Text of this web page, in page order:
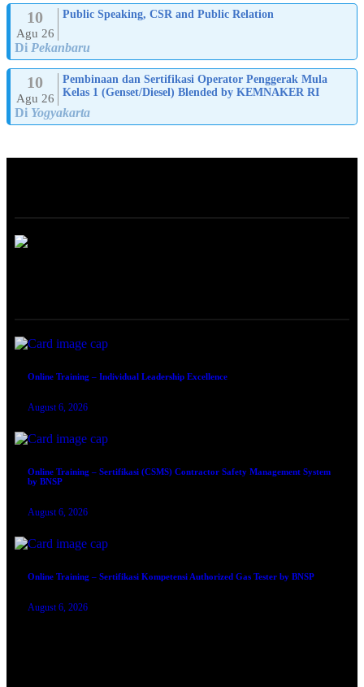
10
Agu 26
Public Speaking, CSR and Public Relation
Di Pekanbaru
10
Agu 26
Pembinaan dan Sertifikasi Operator Penggerak Mula
Kelas 1 (Genset/Diesel) Blended by KEMNAKER RI
Di Yogyakarta
Online Training – Individual Leadership Excellence
August 6, 2026
Online Training – Sertifikasi (CSMS) Contractor Safety Management System
by BNSP
August 6, 2026
Online Training – Sertifikasi Kompetensi Authorized Gas Tester by BNSP
August 6, 2026